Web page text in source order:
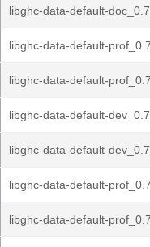
libghc-data-default-
libghc-data-default-
libghc-data-default-
libghc-data-default-
libghc-data-default-
libghc-data-default-
libghc-data-default-